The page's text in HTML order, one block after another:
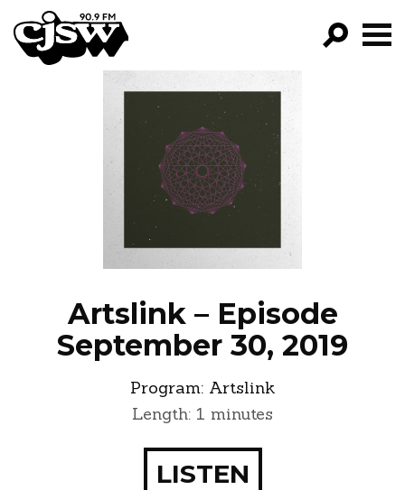
CJSW
FILTER BY:
PROGRAMS
EPISODES
Artslink – Episode
September 30, 2019
Program: Artslink
Length: 1 minutes
LISTEN